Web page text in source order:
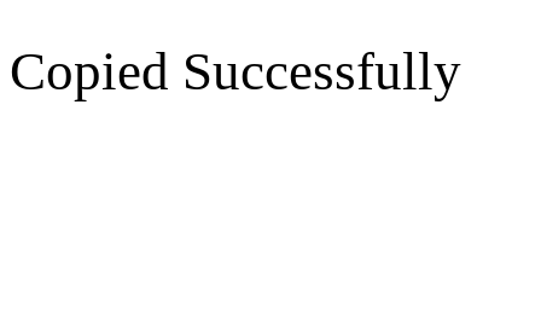
Copied Successfully